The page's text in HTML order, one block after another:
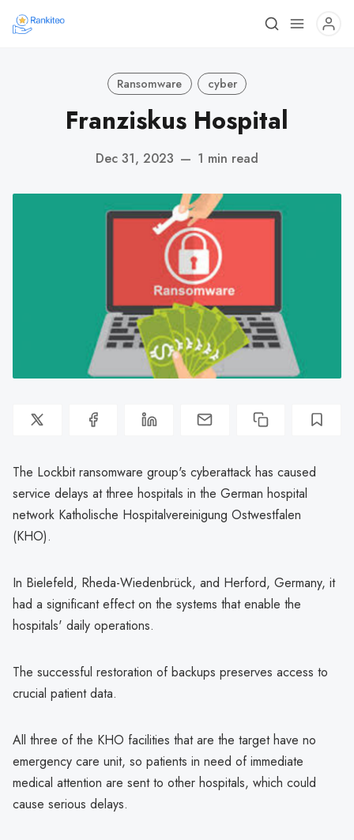
Ransomware cyber
Franziskus Hospital
Dec 31, 2023 — 1 min read
The Lockbit ransomware group's cyberattack has caused
service delays at three hospitals in the German hospital
network Katholische Hospitalvereinigung Ostwestfalen
(KHO).
In Bielefeld, Rheda-Wiedenbrück, and Herford, Germany, it
had a significant effect on the systems that enable the
hospitals' daily operations.
The successful restoration of backups preserves access to
crucial patient data.
All three of the KHO facilities that are the target have no
emergency care unit, so patients in need of immediate
medical attention are sent to other hospitals, which could
cause serious delays.